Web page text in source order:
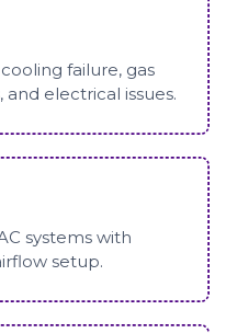
failure, gas
electrical issues.
systems with
setup.